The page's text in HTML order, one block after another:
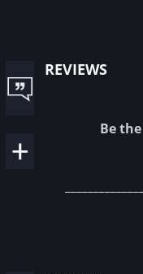
reviews
Be